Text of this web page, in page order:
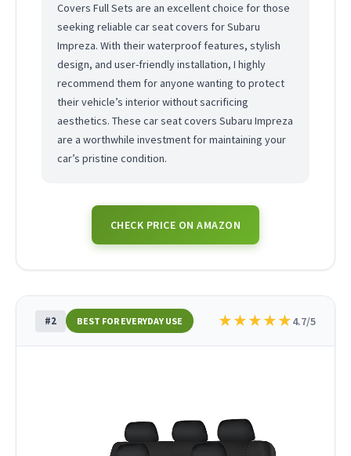
Covers Full Sets are an excellent choice for those
seeking reliable car seat covers for Subaru
Impreza. With their waterproof features, stylish
design, and user-friendly installation, I highly
recommend them for anyone wanting to protect
their vehicle’s interior without sacrificing
aesthetics. These car seat covers Subaru Impreza
are a worthwhile investment for maintaining your
car’s pristine condition.
CHECK PRICE ON AMAZON
#2 BEST FOR EVERYDAY USE ★★★★★4.7/5